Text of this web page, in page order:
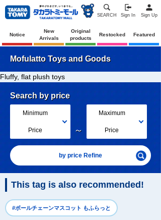
SEARCH Sign In Sign Up
Notice
New
Arrivals
Original
products
Restocked Featured
Mofulatto Toys and Goods
Fluffy, flat plush toys
Search by price
Minimum
Price ～
Maximum
Price
by price Refine
This tag is also recommended!
#ボールチェーンマスコット もふらっと